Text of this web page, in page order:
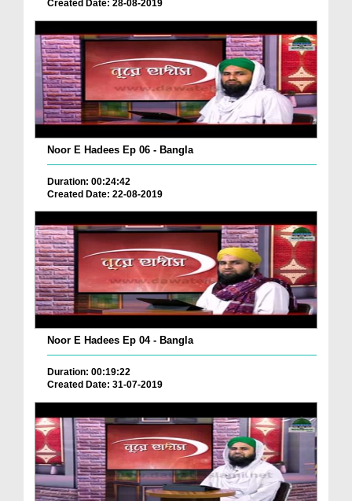
Created Date: 28-08-2019
Noor E Hadees Ep 06 - Bangla
Duration: 00:24:42
Created Date: 22-08-2019
Noor E Hadees Ep 04 - Bangla
Duration: 00:19:22
Created Date: 31-07-2019